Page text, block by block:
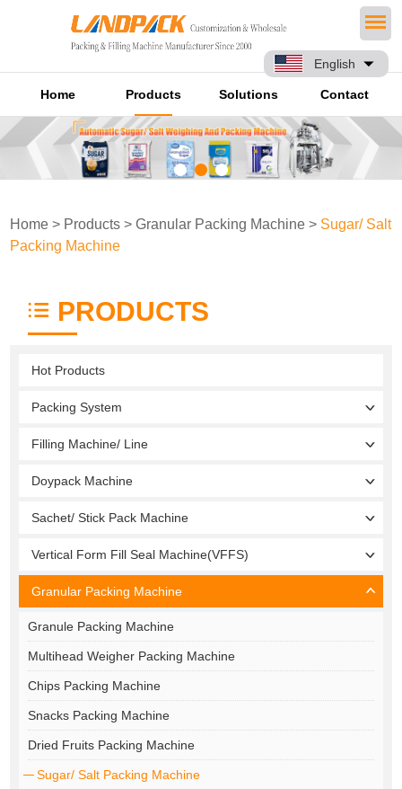
English
Home Products Solutions Contact
Home > Products >Granular Packing Machine > Sugar/ Salt
Packing Machine
PRODUCTS
Hot Products
Packing System
Filling Machine/ Line
Doypack Machine
Sachet/ Stick Pack Machine
Vertical Form Fill Seal Machine(VFFS)
Granular Packing Machine
Granule Packing Machine
Multihead Weigher Packing Machine
Chips Packing Machine
Snacks Packing Machine
Dried Fruits Packing Machine
Sugar/ Salt Packing Machine